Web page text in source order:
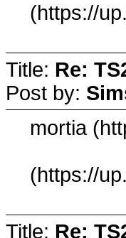
(https://
Title: Re:
Post by:
mortia
(https://
Title: Re: